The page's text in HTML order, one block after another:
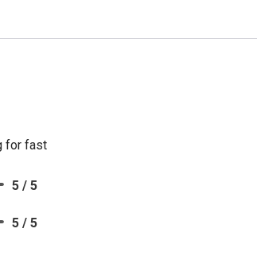
for fast
5 / 5
5 / 5